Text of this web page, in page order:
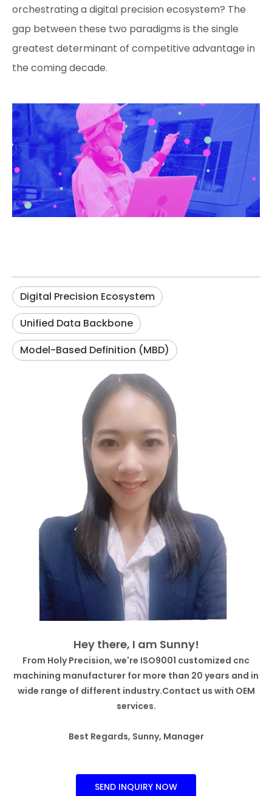
orchestrating a digital precision ecosystem? The
gap between these two paradigms is the single
greatest determinant of competitive advantage in
the coming decade.
Digital Precision Ecosystem
Unified Data Backbone
Model-Based Definition (MBD)
Hey there, I am Sunny!
From Holy Precision, we're ISO9001 customized cnc
machining manufacturer for more than 20 years and in
wide range of different industry.Contact us with OEM
services.
Best Regards, Sunny, Manager
SEND INQUIRY NOW